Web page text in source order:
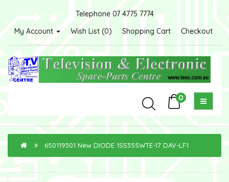
Telephone 07 4775 7774
My Account
Wish List (0) Shopping Cart Checkout
0
650119301 New DIODE 1SS355WTE-17 DAV-LF1